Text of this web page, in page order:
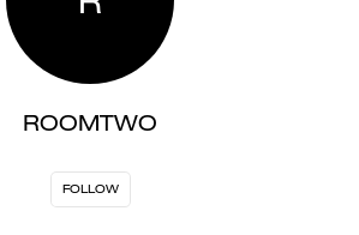
ROOMTWO
FOLLOW